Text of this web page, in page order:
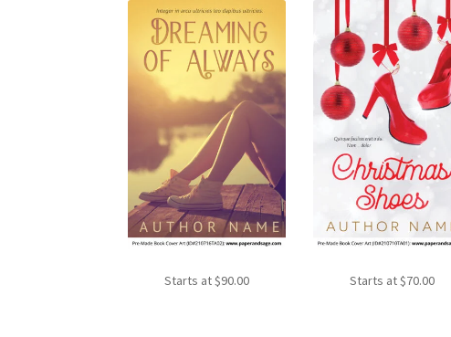
Starts at$90.00 Starts at$70.00